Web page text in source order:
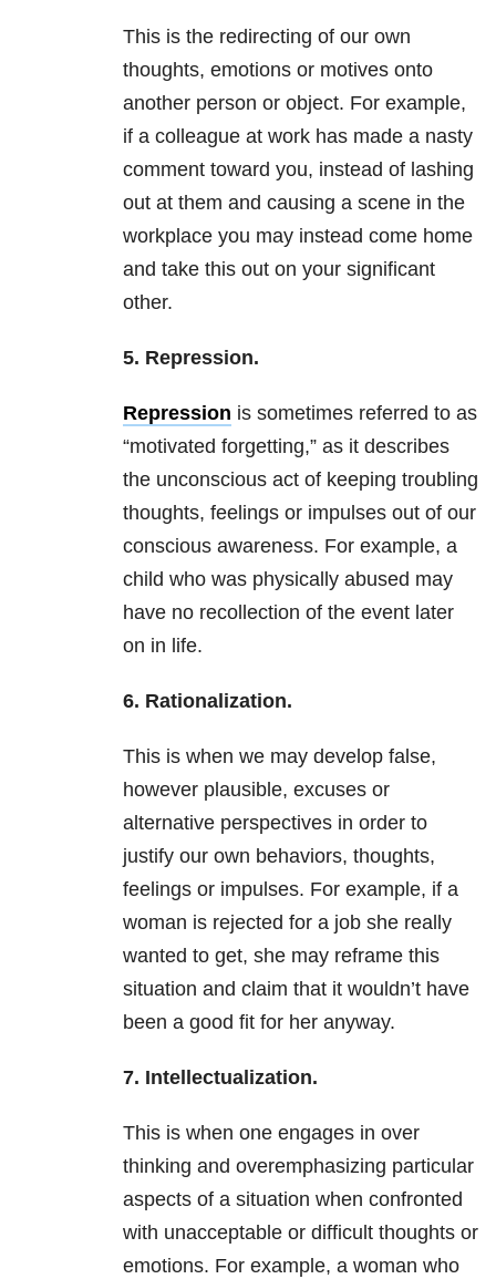
This is the redirecting of our own
thoughts, emotions or motives onto
another person or object. For example,
if a colleague at work has made a nasty
comment toward you, instead of lashing
out at them and causing a scene in the
workplace you may instead come home
and take this out on your significant
other.
5. Repression.
Repression is sometimes referred to as
“motivated forgetting,” as it describes
the unconscious act of keeping troubling
thoughts, feelings or impulses out of our
conscious awareness. For example, a
child who was physically abused may
have no recollection of the event later
on in life.
6. Rationalization.
This is when we may develop false,
however plausible, excuses or
alternative perspectives in order to
justify our own behaviors, thoughts,
feelings or impulses. For example, if a
woman is rejected for a job she really
wanted to get, she may reframe this
situation and claim that it wouldn’t have
been a good fit for her anyway.
7. Intellectualization.
This is when one engages in over
thinking and overemphasizing particular
aspects of a situation when confronted
with unacceptable or difficult thoughts or
emotions. For example, a woman who